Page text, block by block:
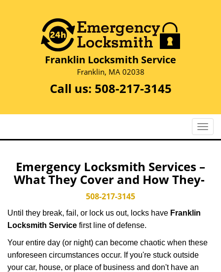
Franklin Locksmith Service
Franklin, MA 02038
Call us: 508-217-3145
T
o
l
e
a
Emergency Locksmith Services –
What They Cover and How They-
508-217-3145
Until they break, fail, or lock us out, locks have Franklin
Locksmith Service first line of defense.
Your entire day (or night) can become chaotic when these
unforeseen circumstances occur. If you're stuck outside
your car, house, or place of business and don't have an